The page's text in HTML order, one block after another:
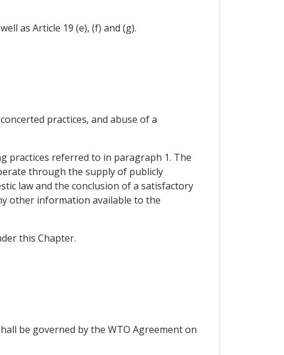
as Article 19 (e), (f) and (g).
practices, and abuse of a
practices referred to in paragraph 1. The
through the supply of publicly
law and the conclusion of a satisfactory
other information available to the
this Chapter.
be governed by the WTO Agreement on